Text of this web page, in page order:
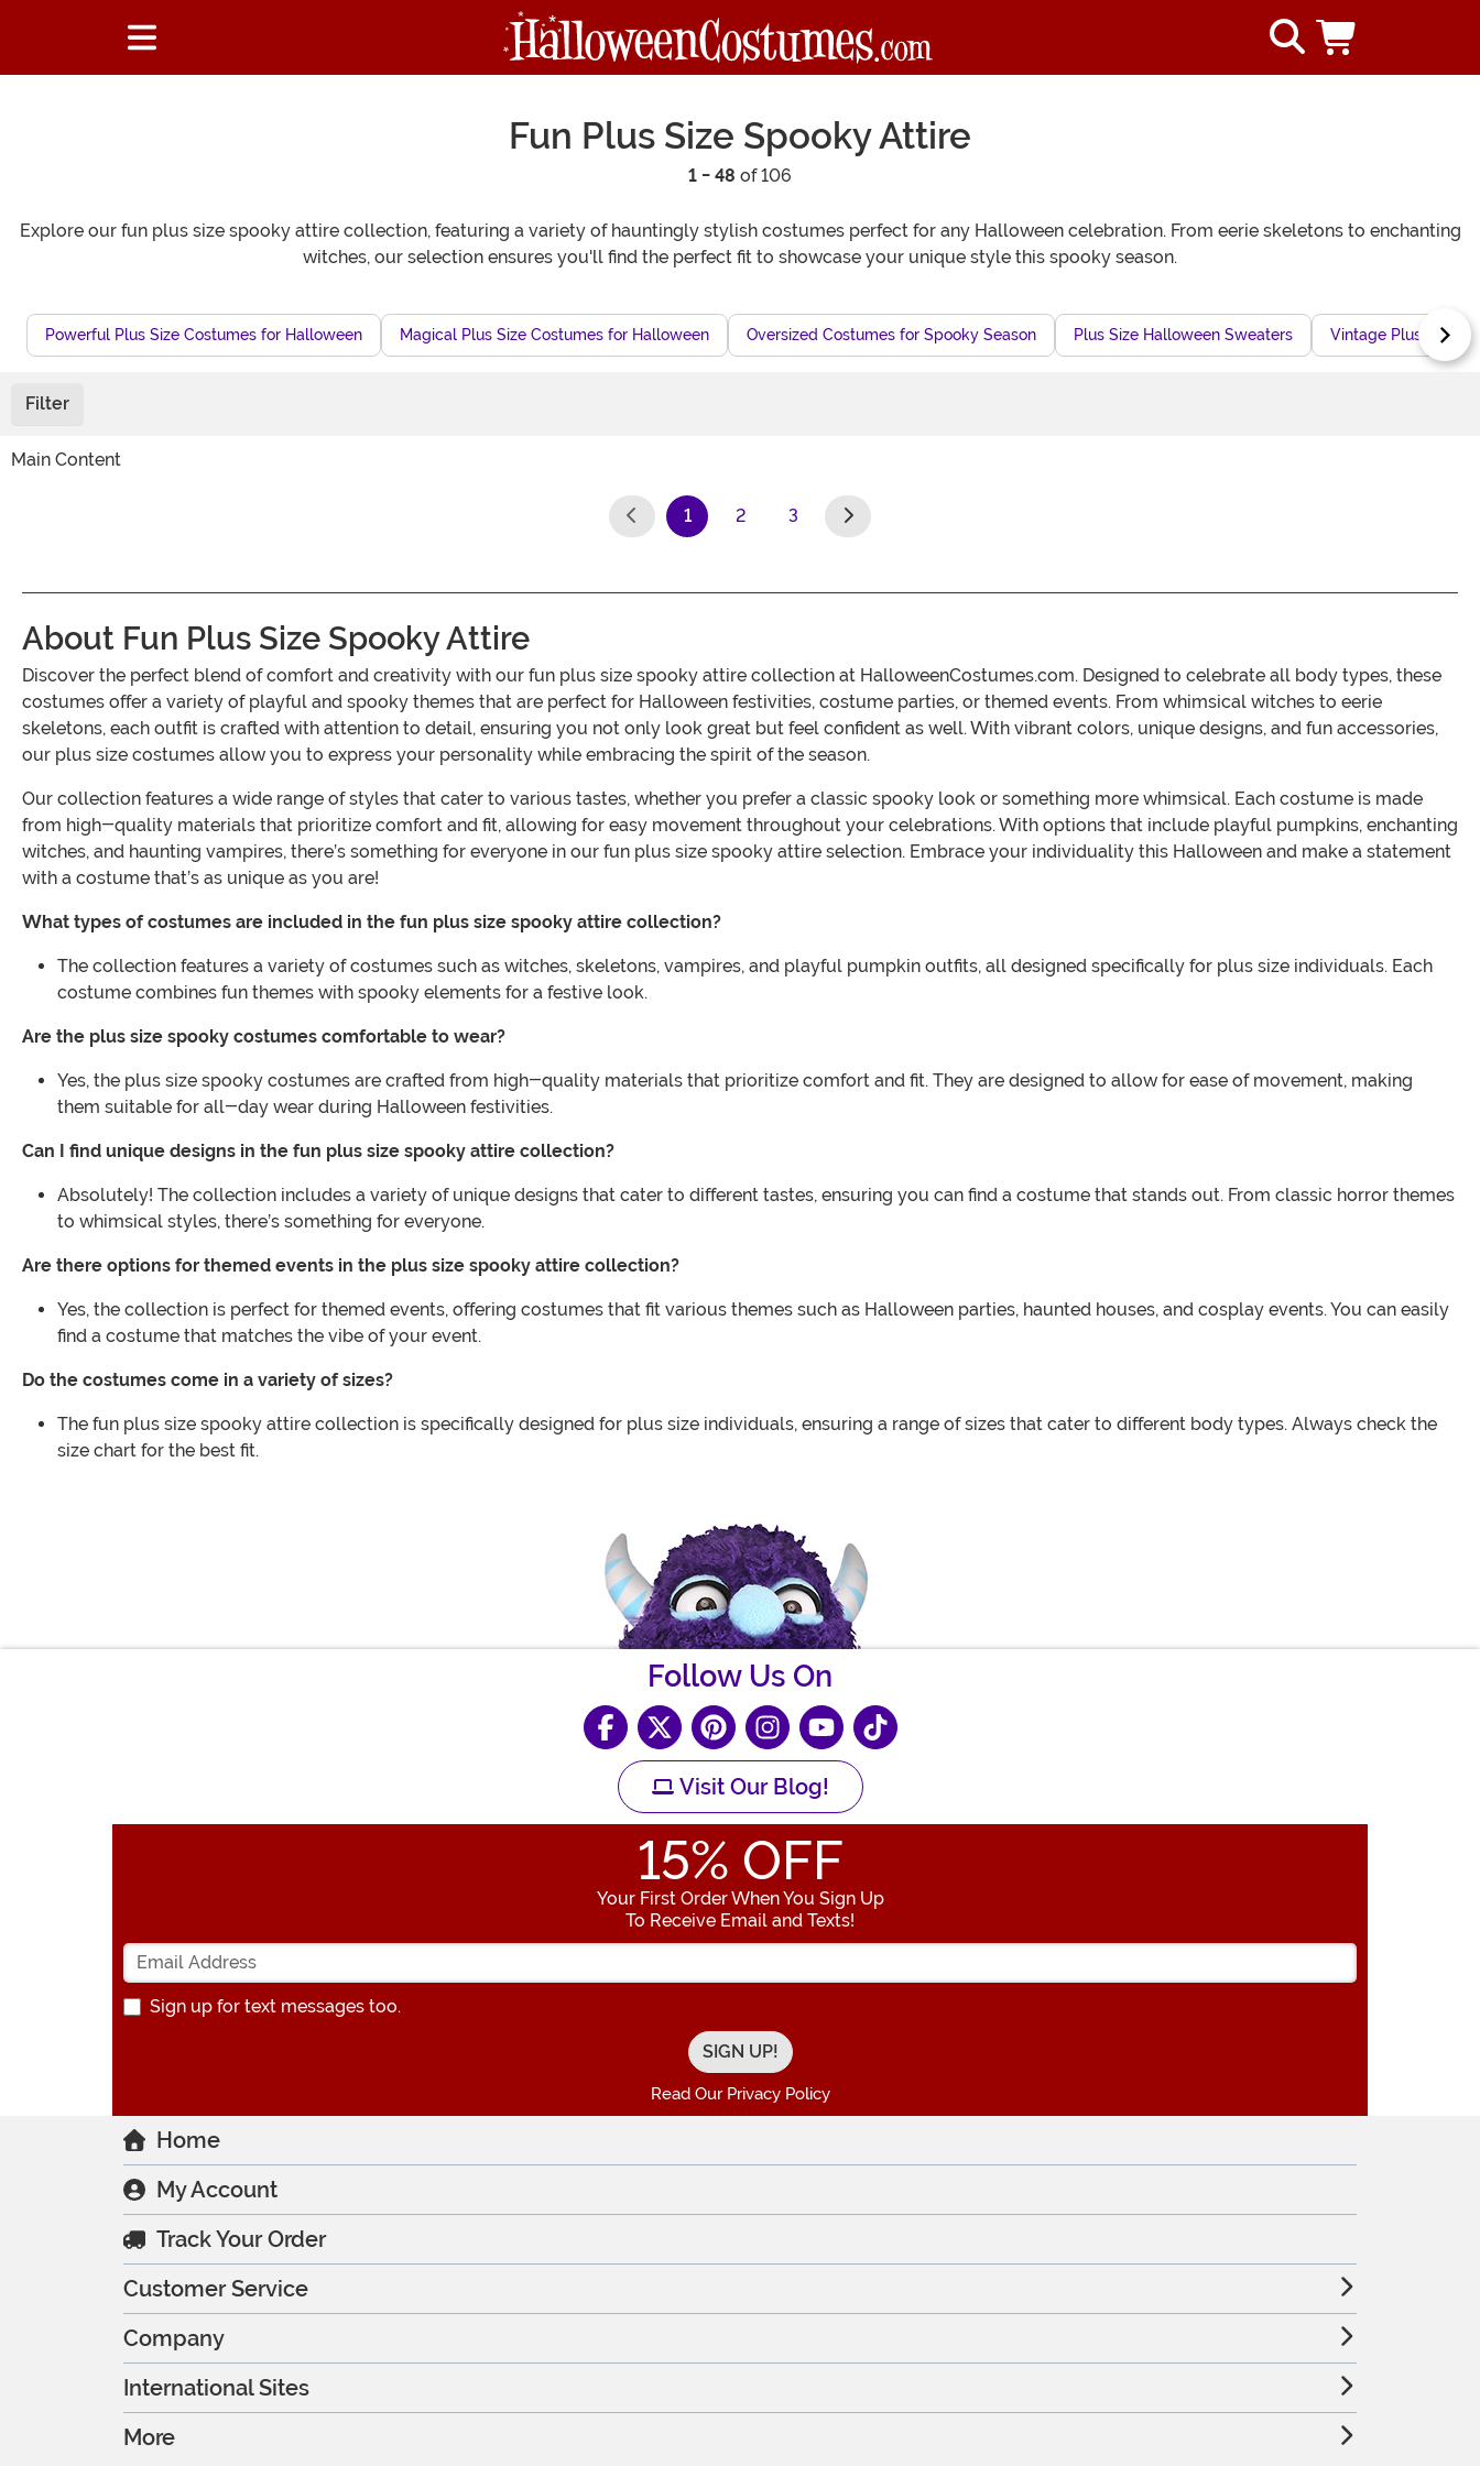
Fun Plus Size Spooky Attire
1 - 48 of 106
Explore our fun plus size spooky attire collection, featuring a variety of hauntingly stylish costumes perfect for any Halloween celebration. From eerie skeletons to enchanting
witches, our selection ensures you'll find the perfect fit to showcase your unique style this spooky season.
Powerful Plus Size Costumes for Halloween Magical Plus Size Costumes for Halloween Oversized Costumes for Spooky Season Plus Size Halloween Sweaters Vintage Plus Size
Filter
Main Content
1
(current)
2 3
About Fun Plus Size Spooky Attire
Discover the perfect blend of comfort and creativity with our fun plus size spooky attire collection at HalloweenCostumes.com. Designed to celebrate all body types, these
costumes offer a variety of playful and spooky themes that are perfect for Halloween festivities, costume parties, or themed events. From whimsical witches to eerie
skeletons, each outfit is crafted with attention to detail, ensuring you not only look great but feel confident as well. With vibrant colors, unique designs, and fun accessories,
our plus size costumes allow you to express your personality while embracing the spirit of the season.
Our collection features a wide range of styles that cater to various tastes, whether you prefer a classic spooky look or something more whimsical. Each costume is made
from high-quality materials that prioritize comfort and fit, allowing for easy movement throughout your celebrations. With options that include playful pumpkins, enchanting
witches, and haunting vampires, there’s something for everyone in our fun plus size spooky attire selection. Embrace your individuality this Halloween and make a statement
with a costume that’s as unique as you are!
What types of costumes are included in the fun plus size spooky attire collection?
The collection features a variety of costumes such as witches, skeletons, vampires, and playful pumpkin outfits, all designed specifically for plus size individuals. Each
costume combines fun themes with spooky elements for a festive look.
Are the plus size spooky costumes comfortable to wear?
Yes, the plus size spooky costumes are crafted from high-quality materials that prioritize comfort and fit. They are designed to allow for ease of movement, making
them suitable for all-day wear during Halloween festivities.
Can I find unique designs in the fun plus size spooky attire collection?
Absolutely! The collection includes a variety of unique designs that cater to different tastes, ensuring you can find a costume that stands out. From classic horror themes
to whimsical styles, there’s something for everyone.
Are there options for themed events in the plus size spooky attire collection?
Yes, the collection is perfect for themed events, offering costumes that fit various themes such as Halloween parties, haunted houses, and cosplay events. You can easily
find a costume that matches the vibe of your event.
Do the costumes come in a variety of sizes?
The fun plus size spooky attire collection is specifically designed for plus size individuals, ensuring a range of sizes that cater to different body types. Always check the
size chart for the best fit.
Follow Us On
Visit Our Blog!
15% OFF
Your First Order When You Sign Up
To Receive Email and Texts!
Enter your Email Address
Sign up for text messages too.
Read Our Privacy Policy
Home
My Account
Track Your Order
Customer Service
Company
International Sites
More